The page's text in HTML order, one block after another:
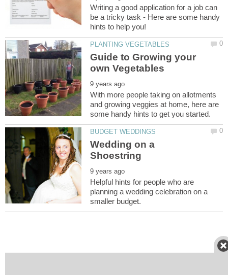
Writing a good application for a job can
be a tricky task - Here are some handy
Guide to Growing your
With more people taking on allotments
and growing veggies at home, here are
Wedding on a
Helpful hints for people who are
planning a wedding celebration on a